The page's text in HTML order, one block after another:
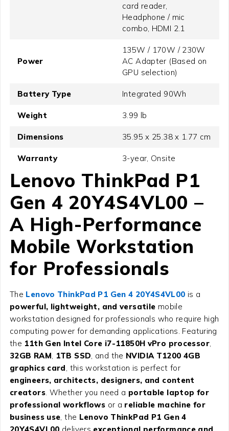
card reader,
Headphone / mic
combo, HDMI 2.1
Power
135W / 170W / 230W
AC Adapter (Based on
GPU selection)
Battery Type Integrated 90Wh
Weight 3.99 lb
Dimensions 35.95 x 25.38 x 1.77 cm
Warranty 3-year, Onsite
Lenovo ThinkPad P1
Gen 4 20Y4S4VL00 –
A High-Performance
Mobile Workstation
for Professionals
The Lenovo ThinkPad P1 Gen 4 20Y4S4VL00 is a
powerful, lightweight, and versatile mobile
workstation designed for professionals who require high
computing power for demanding applications. Featuring
the 11th Gen Intel Core i7-11850H vPro processor,
32GB RAM 1TB SSD , and the NVIDIA T1200 4GB
graphics card , this workstation is perfect for
engineers, architects, designers, and content
creators. Whether you need a portable laptop for
professional workflows or a reliable machine for
business use , the Lenovo ThinkPad P1 Gen 4